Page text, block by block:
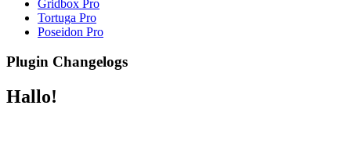
Gridbox Pro
Tortuga Pro
Poseidon Pro
Plugin Changelogs
Hallo!